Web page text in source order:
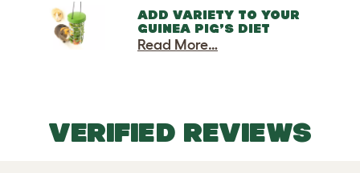
ADD VARIETY TO YOUR
GUINEA PIG’S DIET
Read More…
VERIFIED REVIEWS